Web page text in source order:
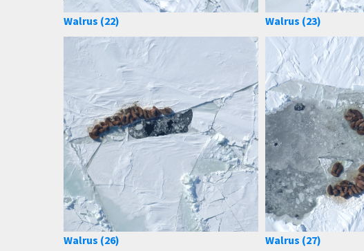
Walrus (22) Walrus (23)
Walrus (26) Walrus (27)